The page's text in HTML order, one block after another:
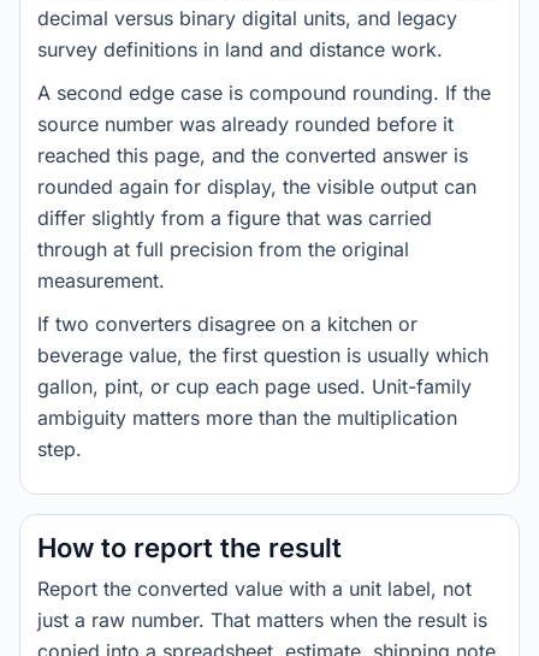
decimal versus binary digital units, and legacy
survey definitions in land and distance work.
A second edge case is compound rounding. If the
source number was already rounded before it
reached this page, and the converted answer is
rounded again for display, the visible output can
differ slightly from a figure that was carried
through at full precision from the original
measurement.
If two converters disagree on a kitchen or
beverage value, the first question is usually which
gallon, pint, or cup each page used. Unit-family
ambiguity matters more than the multiplication
step.
How to report the result
Report the converted value with a unit label, not
just a raw number. That matters when the result is
copied into a spreadsheet, estimate, shipping note,